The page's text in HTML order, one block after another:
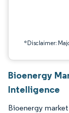
*Disclaimer:
Bioenergy
Intelligence
Bioenergy